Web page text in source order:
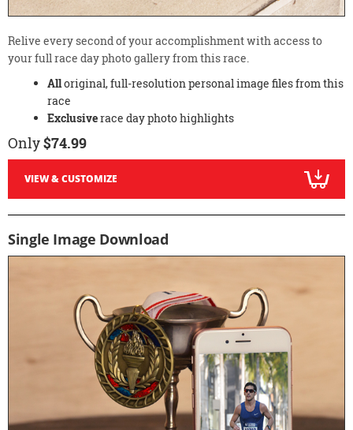
Relive every second of your accomplishment with access to
your full race day photo gallery from this race.
Alloriginal, full-resolution personal image files from this
race
Exclusiverace day photo highlights
Only$74.99
VIEW & CUSTOMIZE
Single Image Download